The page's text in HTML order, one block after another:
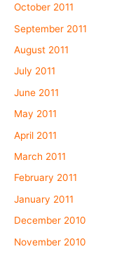
October 2011
September 2011
August 2011
July 2011
June 2011
May 2011
April 2011
March 2011
February 2011
January 2011
December 2010
November 2010